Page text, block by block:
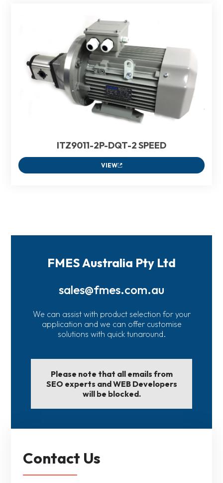
ITZ9011-2P-DQT-2 SPEED
VIEW
FMES Australia Pty Ltd
sales@fmes.com.au
We can assist with product selection for your
application and we can offer customise
solutions with quick tunaround.
Please note that all emails from
SEO experts and WEB Developers
will be blocked.
Contact Us